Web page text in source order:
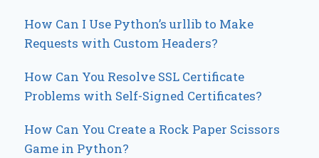
How Can I Use Python’s urllib to Make
Requests with Custom Headers?
How Can You Resolve SSL Certificate
Problems with Self-Signed Certificates?
How Can You Create a Rock Paper Scissors
Game in Python?